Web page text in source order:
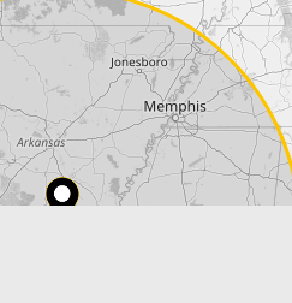
|free
|
+100 USD
Tuner until 10:30am (EST)
Amount: 1950.00 USD
shipping